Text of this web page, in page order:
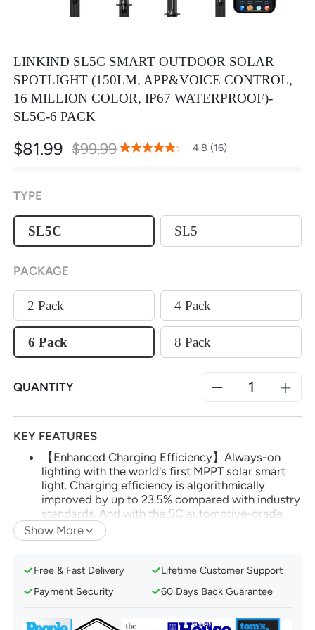
LINKIND SL5C SMART OUTDOOR SOLAR
SPOTLIGHT (150LM, APP&VOICE CONTROL,
16 MILLION COLOR, IP67 WATERPROOF)-
SL5C-6 PACK
$81.99 $99.99Rating:
96
% of100 4.8 (16)
TYPE
SL5C SL5
PACKAGE
2 Pack 4 Pack
6 Pack 8 Pack
QUANTITY
KEY FEATURES
【Enhanced Charging Efficiency】Always-on
lighting with the world's first MPPT solar smart
light. Charging efficiency is algorithmically
improved by up to 23.5% compared with industry
standards. And with the 5C automotive-grade
battery, you'll enjoy up to 14 hours of continuous
lighting.
your smart solar lights via the AiDot app. Utilize
voice control with Amazon Alexa or Google
Hub.
Show More
Free & Fast Delivery
Lifetime Customer Support
Payment Security
60 Days Back Guarantee